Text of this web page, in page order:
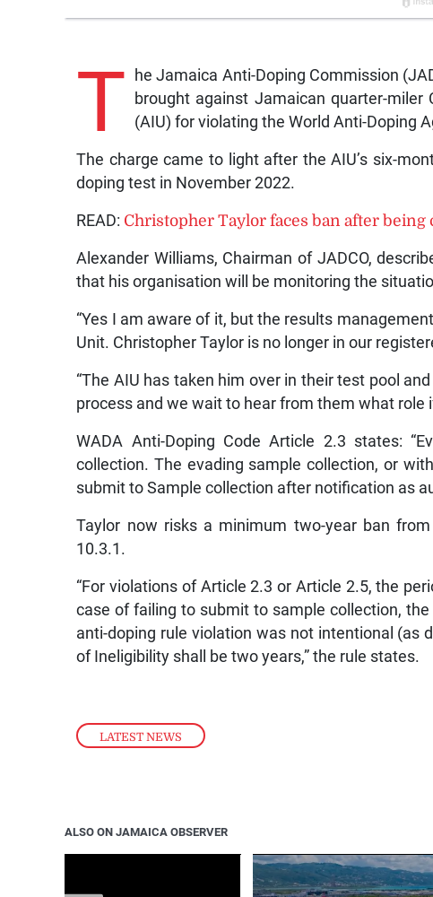
LATEST NEWS
T
he Jamaica Anti-Doping Commission
brought against Jamaican quarter-
(AIU) for violating the World Anti-Doping
The charge came to light after the AIU’s six-
doping test in November 2022.
READ: Christopher Taylor faces ban after
Alexander Williams, Chairman of JADCO,
that his organisation will be monitoring the
“Yes I am aware of it, but the results
Unit. Christopher Taylor is no longer in our
“The AIU has taken him over in their test pool
process and we wait to hear from them what role
WADA Anti-Doping Code Article 2.3 states:
collection. The evading sample collection, or
submit to Sample collection after notification as
Taylor now risks a minimum two-year ban
10.3.1.
“For violations of Article 2.3 or Article 2.5, the
case of failing to submit to sample collection,
anti-doping rule violation was not intentional (as
of Ineligibility shall be two years,” the rule states.
ALSO ON JAMAICA OBSERVER